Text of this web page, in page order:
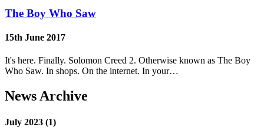
The Boy Who Saw
15th June 2017
It's here. Finally. Solomon Creed 2. Otherwise known as The Boy
Who Saw. In shops. On the internet. In your…
News Archive
July 2023 (1)